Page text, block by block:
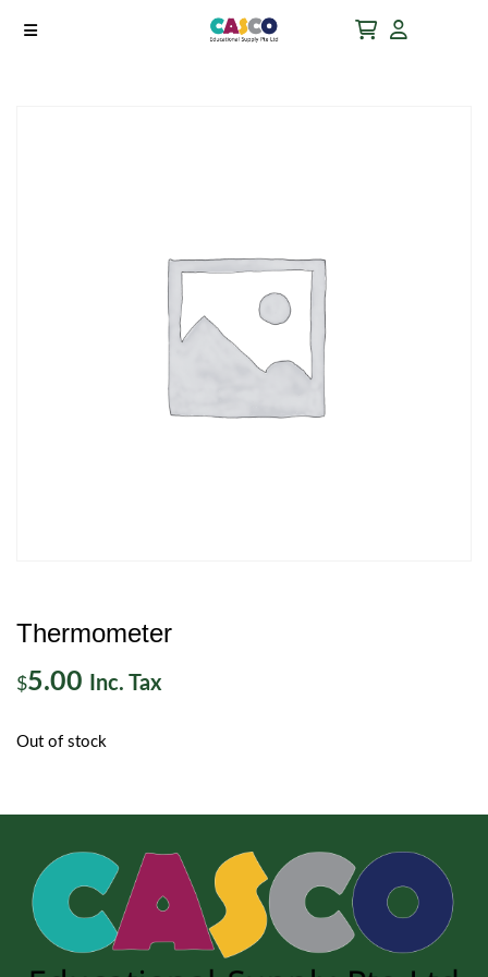
Thermometer
$5.00 Inc. Tax
Out of stock